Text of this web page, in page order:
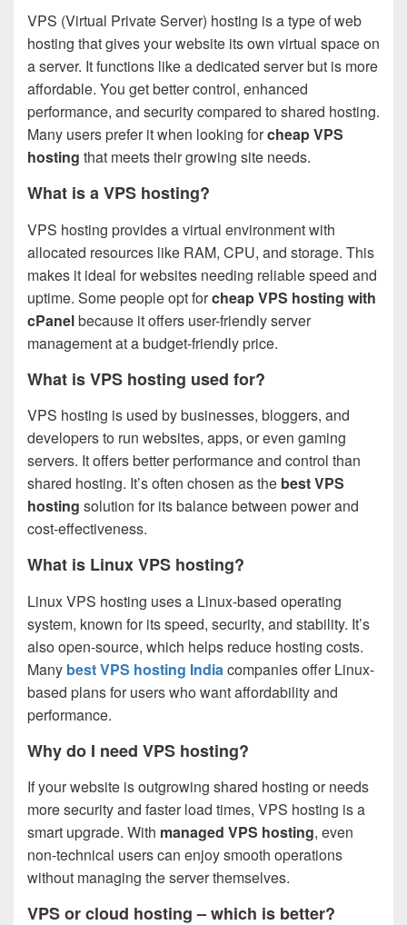
VPS (Virtual Private Server) hosting is a type of web
hosting that gives your website its own virtual space on
a server. It functions like a dedicated server but is more
affordable. You get better control, enhanced
performance, and security compared to shared hosting.
Many users prefer it when looking forcheap VPS
hosting that meets their growing site needs.
What is a VPS hosting?
VPS hosting provides a virtual environment with
allocated resources like RAM, CPU, and storage. This
makes it ideal for websites needing reliable speed and
uptime. Some people opt forcheap VPS hosting with
cPanelbecause it offers user-friendly server
management at a budget-friendly price.
What is VPS hosting used for?
VPS hosting is used by businesses, bloggers, and
developers to run websites, apps, or even gaming
servers. It offers better performance and control than
shared hosting. It’s often chosen as the best VPS
hosting solution for its balance between power and
cost-effectiveness.
What is Linux VPS hosting?
Linux VPS hosting uses a Linux-based operating
system, known for its speed, security, and stability. It’s
also open-source, which helps reduce hosting costs.
Many best VPS hosting Indiacompanies offer Linux-
based plans for users who want affordability and
performance.
Why do I need VPS hosting?
If your website is outgrowing shared hosting or needs
more security and faster load times, VPS hosting is a
smart upgrade. With managed VPS hosting, even
non-technical users can enjoy smooth operations
without managing the server themselves.
VPS or cloud hosting – which is better?